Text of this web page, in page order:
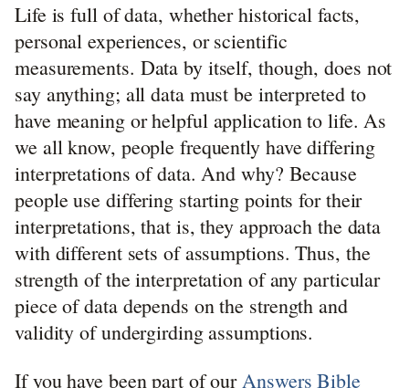
Life is full of data, whether historical facts,
personal experiences, or scientific
measurements. Data by itself, though, does not
say anything; all data must be interpreted to
have meaning or helpful application to life. As
we all know, people frequently have differing
interpretations of data. And why? Because
people use differing starting points for their
interpretations, that is, they approach the data
with different sets of assumptions. Thus, the
strength of the interpretation of any particular
piece of data depends on the strength and
validity of undergirding assumptions.
If you have been part of ourAnswers Bible